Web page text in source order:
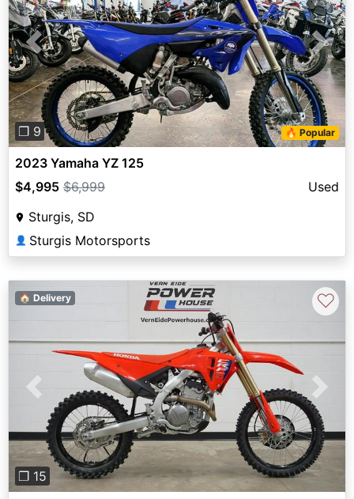
Previous Next
❐ 9 🔥 Popular
2023 Yamaha YZ 125
$4,995 $6,999
Used
Sturgis, SD
👤 Sturgis Motorsports
Previous Next
❐ 15
🏠 Delivery ♡